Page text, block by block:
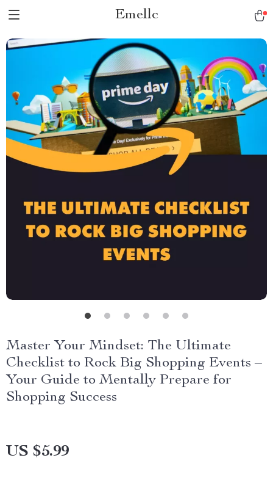
Emellc
Master Your Mindset: The Ultimate
Checklist to Rock Big Shopping Events –
Your Guide to Mentally Prepare for
Shopping Success
US $5.99